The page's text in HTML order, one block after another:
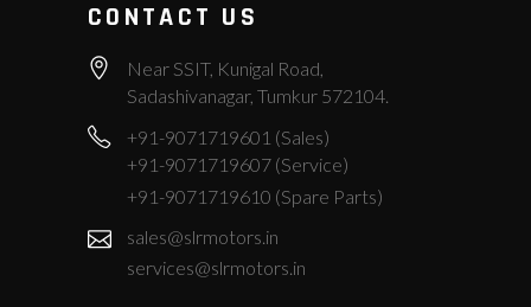
CONTACT US
Near SSIT, Kunigal Road,
Sadashivanagar, Tumkur 572104.
+91-9071719601 (Sales)
+91-9071719607 (Service)
+91-9071719610 (Spare Parts)
sales@slrmotors.in
services@slrmotors.in